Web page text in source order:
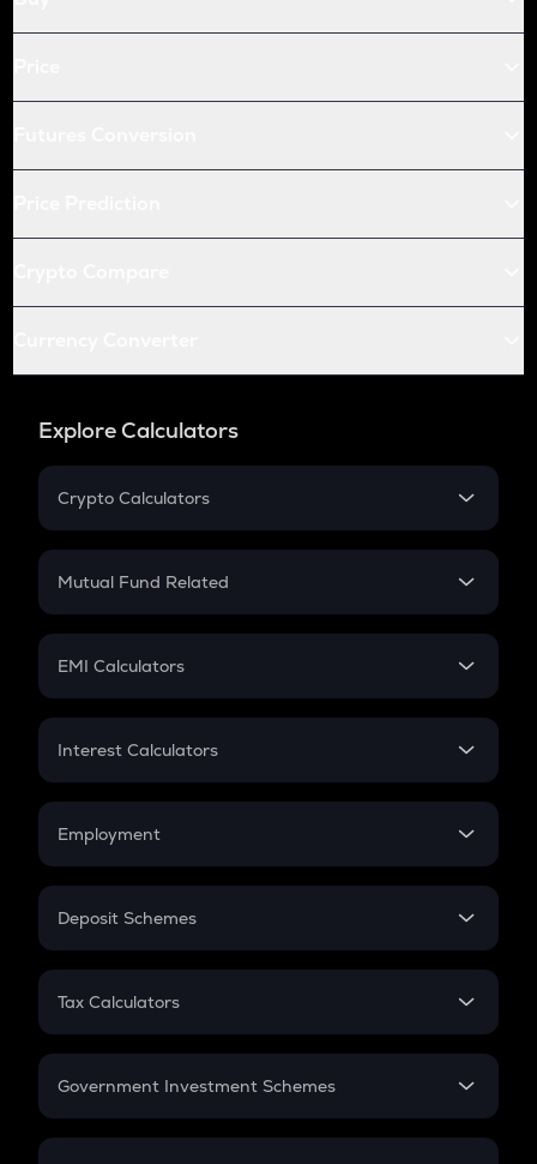
Explore Calculators
Crypto Calculators
Crypto SIP Calculator
Crypto Futures
Mutual Fund Related
Mutual Fund
EMI Calculators
EMI
Credit Card EMI
Interest Calculators
Compound Interest
Employment
In-Hand Salary
PPF
Gratuity
Retirement
Deposit Schemes
FD
Tax Calculators
GST
Government Investment Schemes
Sukanya Samriddhu Yojana